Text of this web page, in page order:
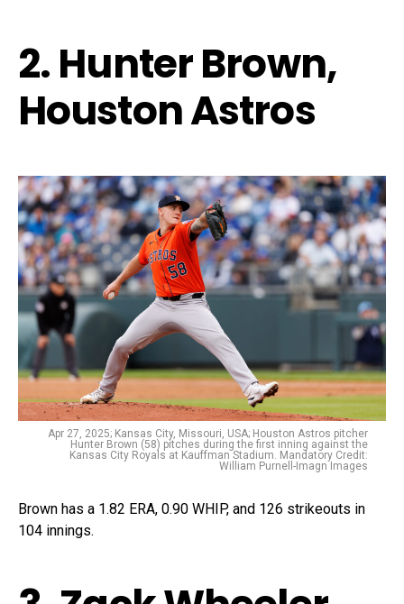
2. Hunter Brown,
Houston Astros
Apr 27, 2025; Kansas City, Missouri, USA; Houston Astros pitcher
Hunter Brown (58) pitches during the first inning against the
Kansas City Royals at Kauffman Stadium. Mandatory Credit:
William Purnell-Imagn Images
Brown has a 1.82 ERA, 0.90 WHIP, and 126 strikeouts in
104 innings.